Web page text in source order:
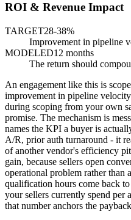
ROI & Revenue Impact
TARGET28-38%
Improvement in pipeline
MODELED12 months
The return should
An engagement like this is
improvement in pipeline
during scoping from your own
promise. The mechanism is
names the KPI a buyer is
A/R, prior auth turnaround - it
of another vendor's efficiency
gain, because sellers open
operational problem rather than
qualification hours come back
your sellers currently spend per
that number anchors the